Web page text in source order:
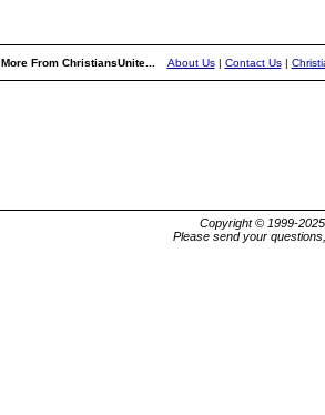
More From ChristiansUnite... About Us| Contact Us|
Copyright © 1999-
Please send your